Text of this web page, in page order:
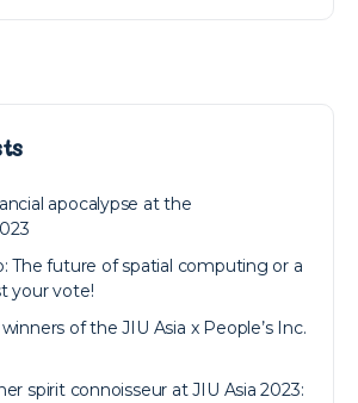
apocalypse at the
The future of spatial computing or a
your vote!
of the JIU Asia x People’s Inc.
spirit connoisseur at JIU Asia 2023: